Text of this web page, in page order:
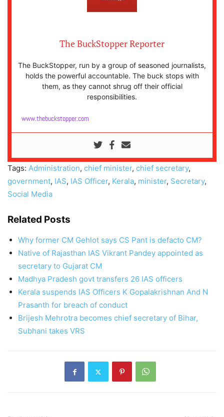
The BuckStopper Reporter
The BuckStopper, run by a group of seasoned journalists,
holds the powerful accountable. The buck stops with
them, as they cannot shrug off their official
responsibilities.
www.thebuckstopper.com
Tags: Administration, chief minister, chief secretary,
government, IAS, IAS Officer, Kerala, minister, Secretary,
Social Media
Related Posts
Why former CM Gehlot says CS Pant is defacto CM?
Native of Rajasthan IAS Vikrant Pandey appointed as
secretary to Gujarat CM
Madhya Pradesh govt transfers 26 IAS officers
Kerala suspends IAS Officers K Gopalakrishnan And N
Prasanth for breach of conduct
Brijesh Mehrotra becomes chief secretary of Bihar,
Subhani takes VRS